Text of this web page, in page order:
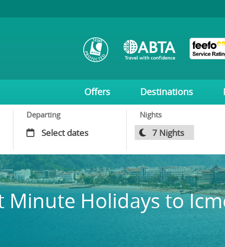
Offers Destinations
Departing Nights
Minute Holidays to